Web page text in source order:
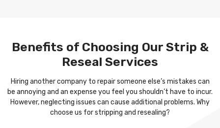
Benefits of Choosing Our Strip &
Reseal Services
Hiring another company to repair someone else’s mistakes can
be annoying and an expense you feel you shouldn’t have to incur.
However, neglecting issues can cause additional problems. Why
choose us for stripping and resealing?